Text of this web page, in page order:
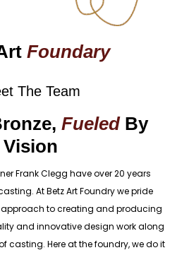
Foundary
The Team
FueledBy
Vision
Frank Clegg have over 20 years
At Betz Art Foundry we pride
approach to creating and producing
and innovative design work along
casting. Here at the foundry, we do it